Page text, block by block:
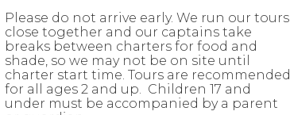
Please do not arrive early. We run our tours
close together and our captains take
breaks between charters for food and
shade, so we may not be on site until
charter start time. Tours are recommended
for all ages 2 and up. Children 17 and
under must be accompanied by a parent